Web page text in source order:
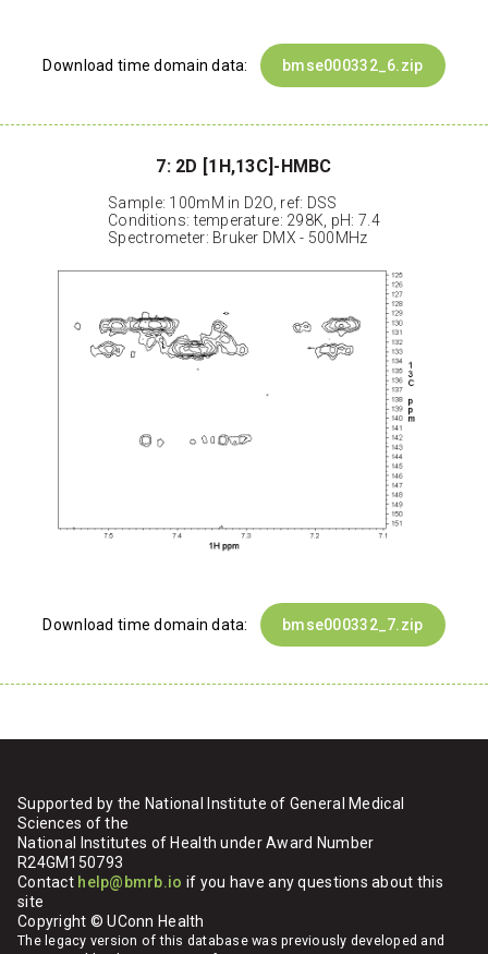
Download time domain data: bmse000332_6.zip
7: 2D [1H,13C]-HMBC
Sample: 100mM in D2O, ref: DSS
Conditions: temperature: 298K, pH: 7.4
Spectrometer: Bruker DMX - 500MHz
Download time domain data: bmse000332_7.zip
Supported by the National Institute of General Medical
Sciences of the
National Institutes of Health under Award Number
R24GM150793
Contact help@bmrb.io if you have any questions about this
site
Copyright © UConn Health
The legacy version of this database was previously developed and